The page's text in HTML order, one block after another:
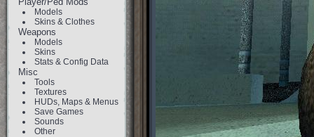
Models
Skins & Clothes
Weapons
Models
Skins
Stats & Config Data
Misc
Tools
Textures
HUDs, Maps & Menus
Save Games
Sounds
Other